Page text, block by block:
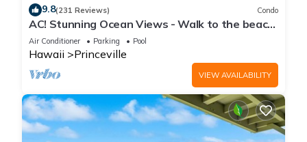
9.8(231 Reviews) Condo
AC! Stunning Ocean Views - Walk to the beach
#133-134
Air Conditioner Parking Pool
Hawaii Princeville
VIEW AVAILABILITY